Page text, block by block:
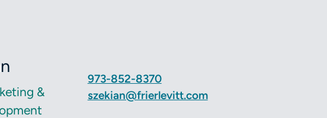
&
973-852-8370
szekian@frierlevitt.com